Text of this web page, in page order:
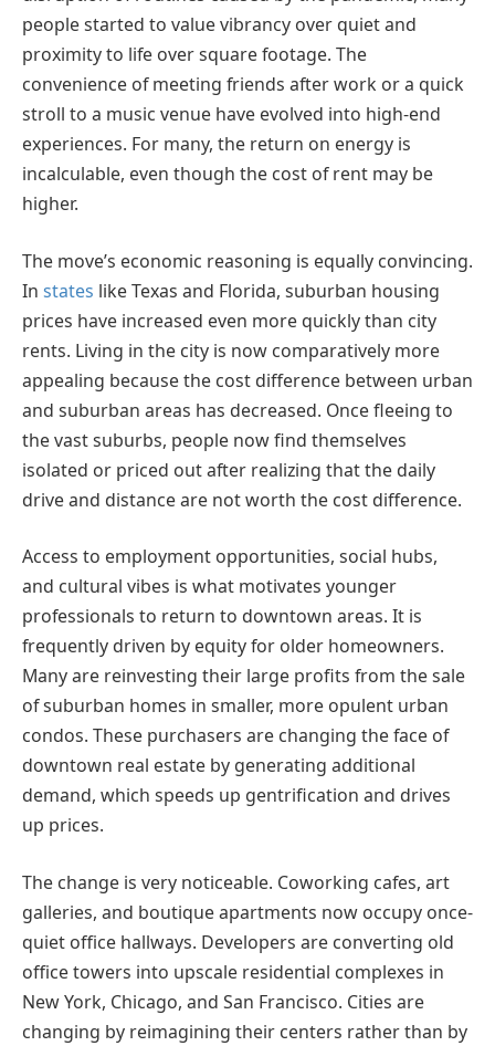
people started to value vibrancy over quiet and
proximity to life over square footage. The
convenience of meeting friends after work or a quick
stroll to a music venue have evolved into high-end
experiences. For many, the return on energy is
incalculable, even though the cost of rent may be
higher.
The move’s economic reasoning is equally convincing.
In states like Texas and Florida, suburban housing
prices have increased even more quickly than city
rents. Living in the city is now comparatively more
appealing because the cost difference between urban
and suburban areas has decreased. Once fleeing to
the vast suburbs, people now find themselves
isolated or priced out after realizing that the daily
drive and distance are not worth the cost difference.
Access to employment opportunities, social hubs,
and cultural vibes is what motivates younger
professionals to return to downtown areas. It is
frequently driven by equity for older homeowners.
Many are reinvesting their large profits from the sale
of suburban homes in smaller, more opulent urban
condos. These purchasers are changing the face of
downtown real estate by generating additional
demand, which speeds up gentrification and drives
up prices.
The change is very noticeable. Coworking cafes, art
galleries, and boutique apartments now occupy once-
quiet office hallways. Developers are converting old
office towers into upscale residential complexes in
New York, Chicago, and San Francisco. Cities are
changing by reimagining their centers rather than by